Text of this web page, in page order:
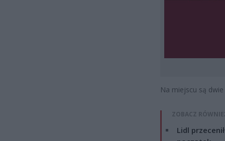
Na miejscu są
ZOBACZ
Lidl